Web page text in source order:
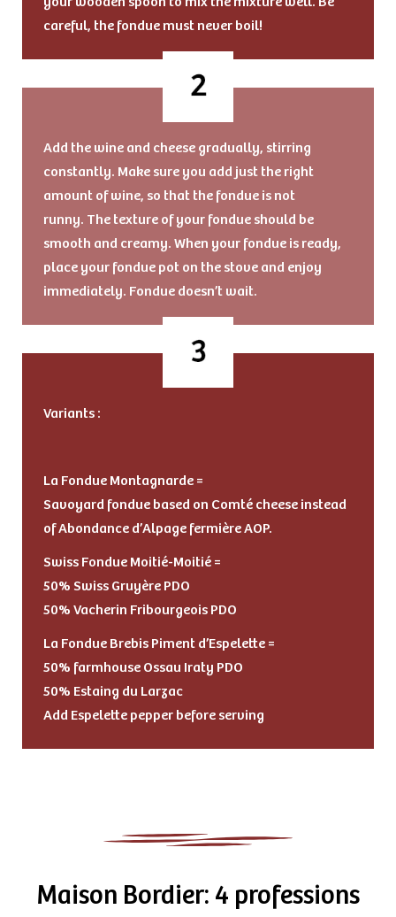
careful, the fondue must never boil!
Add the wine and cheese gradually, stirring
constantly. Make sure you add just the right
amount of wine, so that the fondue is not
runny. The texture of your fondue should be
smooth and creamy. When your fondue is ready,
place your fondue pot on the stove and enjoy
immediately. Fondue doesn’t wait.
Variants :
La Fondue Montagnarde =
Savoyard fondue based on Comté cheese instead
of Abondance d’Alpage fermière AOP.
Swiss Fondue Moitié-Moitié =
50% Swiss Gruyère PDO
50% Vacherin Fribourgeois PDO
La Fondue Brebis Piment d’Espelette =
50% farmhouse Ossau Iraty PDO
50% Estaing du Larzac
Add Espelette pepper before serving
Maison Bordier: 4 professions